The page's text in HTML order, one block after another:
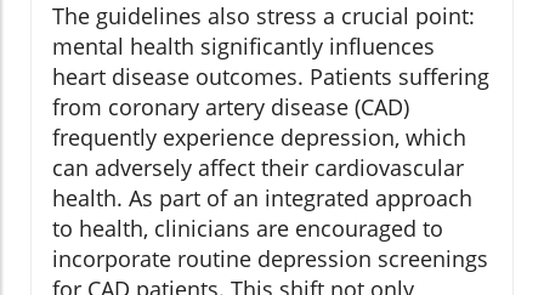
The guidelines also stress a crucial point:
mental health significantly influences
heart disease outcomes. Patients suffering
from coronary artery disease (CAD)
frequently experience depression, which
can adversely affect their cardiovascular
health. As part of an integrated approach
to health, clinicians are encouraged to
incorporate routine depression screenings